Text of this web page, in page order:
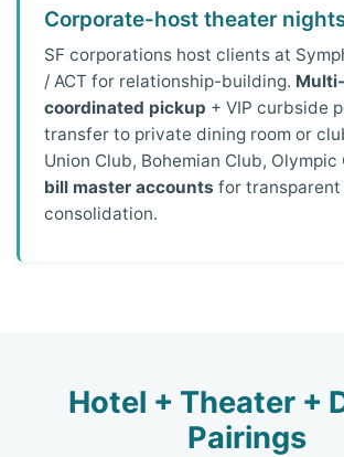
Corporate-host theater
SF corporations host clients at
/ ACT for relationship-building.
coordinated pickup + VIP curbside
transfer to private dining room or
Union Club, Bohemian Club, Olympic
bill master accounts for
consolidation.
Hotel + Theater +
Pairings